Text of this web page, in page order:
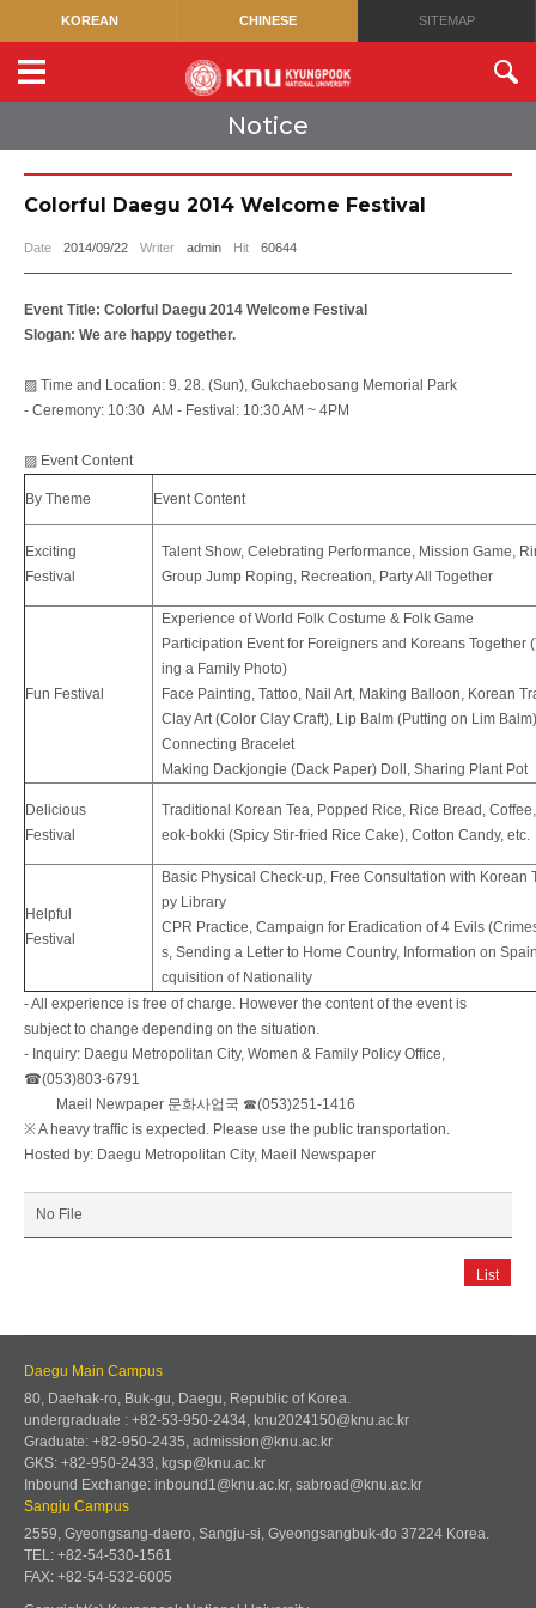
KOREAN CHINESE SITEMAP
Notice
Colorful Daegu 2014 Welcome Festival
Date 2014/09/22 Writer admin Hit 60644
Event Title: Colorful Daegu 2014 Welcome Festival
Slogan: We are happy together.
▨ Time and Location: 9. 28. (Sun), Gukchaebosang Memorial Park
- Ceremony: 10:30 AM - Festival: 10:30 AM ~ 4PM
▨ Event Content
By Theme Event Content
Exciting
Festival
Talent Show, Celebrating Performance, Mission Game,
Group Jump Roping, Recreation, Party All Together
Fun Festival
Experience of World Folk Costume & Folk Game
Participation Event for Foreigners and Koreans Together
ing a Family Photo)
Face Painting, Tattoo, Nail Art, Making Balloon, Korean
Clay Art (Color Clay Craft), Lip Balm (Putting on Lim
Connecting Bracelet
Making Dackjongie (Dack Paper) Doll, Sharing Plant Pot
Delicious
Festival
Traditional Korean Tea, Popped Rice, Rice Bread,
eok-bokki (Spicy Stir-fried Rice Cake), Cotton Candy, etc.
Helpful
Festival
Basic Physical Check-up, Free Consultation with Korean
py Library
CPR Practice, Campaign for Eradication of 4 Evils
s, Sending a Letter to Home Country, Information on
cquisition of Nationality
- All experience is free of charge. However the content of the event is
subject to change depending on the situation.
- Inquiry: Daegu Metropolitan City, Women & Family Policy Office,
☎(053)803-6791
Maeil Newpaper 문화사업국 ☎(053)251-1416
※ A heavy traffic is expected. Please use the public transportation.
Hosted by: Daegu Metropolitan City, Maeil Newspaper
No File
List
Daegu Main Campus
80, Daehak-ro, Buk-gu, Daegu, Republic of Korea.
undergraduate : +82-53-950-2434, knu2024150@knu.ac.kr
Graduate: +82-950-2435, admission@knu.ac.kr
GKS: +82-950-2433, kgsp@knu.ac.kr
Inbound Exchange: inbound1@knu.ac.kr, sabroad@knu.ac.kr
Sangju Campus
2559, Gyeongsang-daero, Sangju-si, Gyeongsangbuk-do 37224 Korea.
TEL: +82-54-530-1561
FAX: +82-54-532-6005